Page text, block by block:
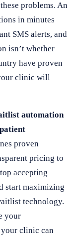
problems. An
in minutes
SMS alerts, and
isn’t whether
have proven
clinic will
automation
proven
pricing to
accepting
start maximizing
technology.
your
clinic can